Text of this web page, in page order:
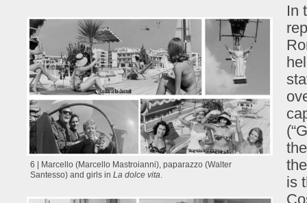
6 | Marcello (Marcello Mastroianni), paparazzo (Walter
Santesso) and girls inLa dolce vita
In
is